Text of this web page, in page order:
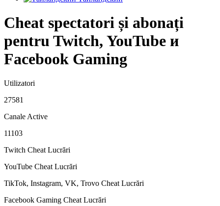
Cheat spectatori și abonați
pentru Twitch, YouTube и
Facebook Gaming
Utilizatori
27581
Canale Active
11103
Twitch Cheat Lucrări
YouTube Cheat Lucrări
TikTok, Instagram, VK, Trovo Cheat Lucrări
Facebook Gaming Cheat Lucrări